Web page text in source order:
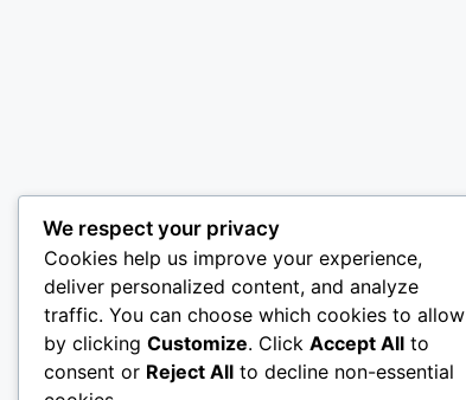
We respect your privacy
Cookies help us improve your experience,
deliver personalized content, and analyze
traffic. You can choose which cookies to allow
by clicking Customize. Click Accept All to
consent or Reject All to decline non-essential